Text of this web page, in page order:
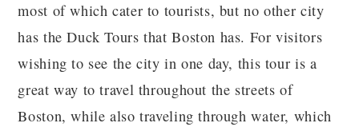
most of which cater to tourists, but no other city
has the Duck Tours that Boston has. For visitors
wishing to see the city in one day, this tour is a
great way to travel throughout the streets of
Boston, while also traveling through water, which